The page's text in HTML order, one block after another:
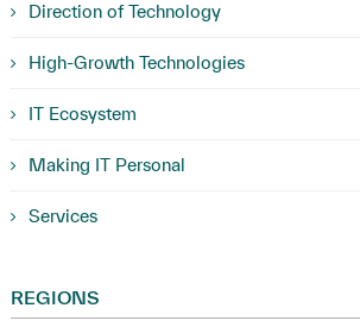
Direction of Technology
High-Growth Technologies
IT Ecosystem
Making IT Personal
Services
REGIONS